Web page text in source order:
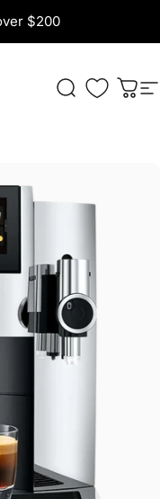
$200
Search Cart